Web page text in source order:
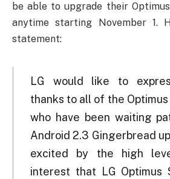
be able to upgrade their
anytime starting November 1.
statement:
LG would like to
thanks to all of the
who have been waiting
Android 2.3 Gingerbread
excited by the high
interest that LG Optimus